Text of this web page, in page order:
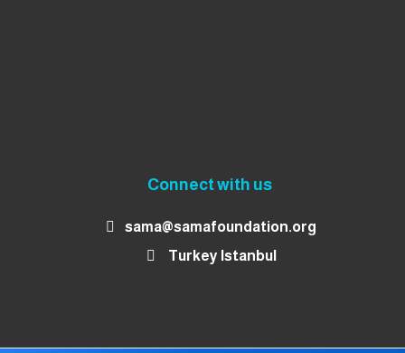
Connect with us
sama@samafoundation.org
Turkey Istanbul